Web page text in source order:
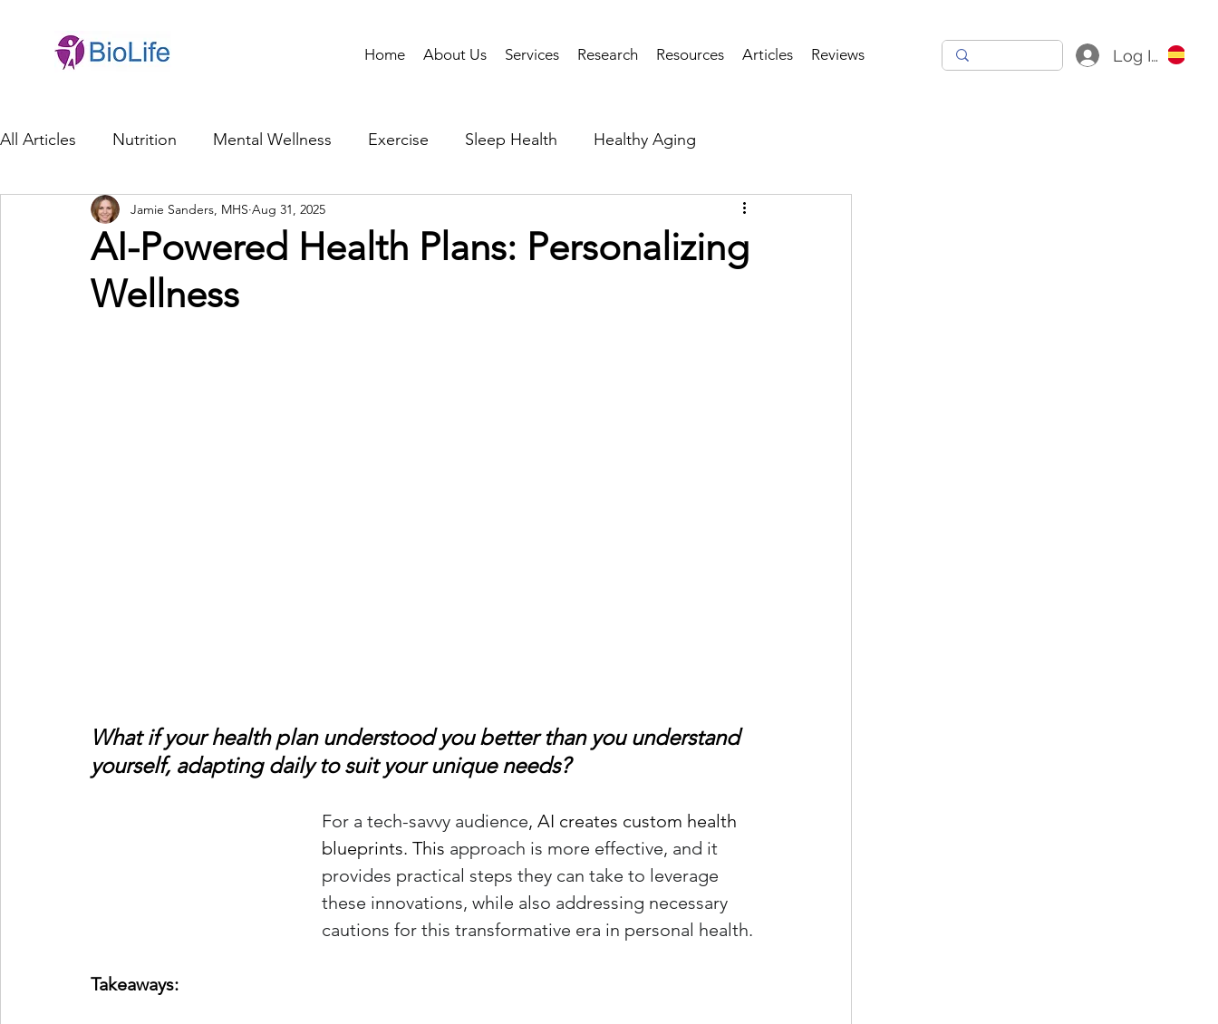
Home About Us Services Research Resources Articles Reviews Log In
All Articles Nutrition Mental Wellness Exercise Sleep Health Healthy Aging
General Health Brain Health Family Life
Genetics Innovation
AI-Powered Health Plans: Personalizing
Wellness
Jamie Sanders, MHS Aug 31, 2025
What if your health plan understood you better than you understand
yourself, adapting daily to suit your unique needs?
For a tech-savvy audience, AI creates custom health
blueprints. This approach is more effective, and it
provides practical steps they can take to leverage
these innovations, while also addressing necessary
cautions for this transformative era in personal health.
Takeaways: